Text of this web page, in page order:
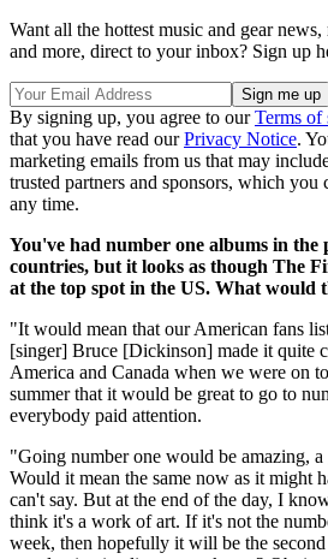
Want all the hottest music and gear
and more, direct to your inbox? Sign up
By signing up, you agree to ourTerms of
that you have read ourPrivacy Notice.
marketing emails from us that may
trusted partners and sponsors, which you
any time.
You've had number one albums in
countries, but it looks as though The
at the top spot in the US. What would
"It would mean that our American fans
[singer] Bruce [Dickinson] made it quite
America and Canada when we were on
summer that it would be great to go to
everybody paid attention.
"Going number one would be amazing, a
Would it mean the same now as it might
can't say. But at the end of the day, I
think it's a work of art. If it's not the
week, then hopefully it will be the